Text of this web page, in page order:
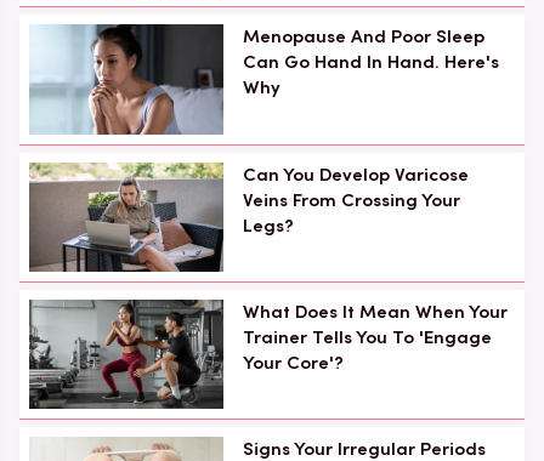
Menopause And Poor Sleep
Can Go Hand In Hand. Here's
Why
Can You Develop Varicose
Veins From Crossing Your
Legs?
What Does It Mean When Your
Trainer Tells You To 'Engage
Your Core'?
Signs Your Irregular Periods